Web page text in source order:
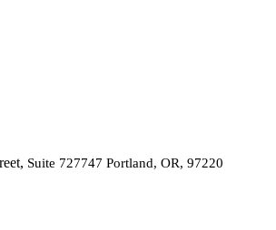
Suite 727747 Portland, OR, 97220